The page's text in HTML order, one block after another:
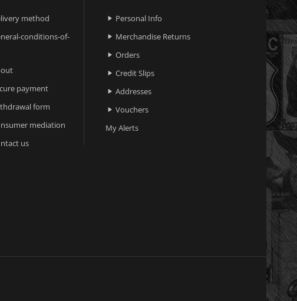
method
conditions-of-
payment
form
mediation
us
 Personal Info
 Merchandise Returns
 Orders
 Credit Slips
 Addresses
 Vouchers
My Alerts